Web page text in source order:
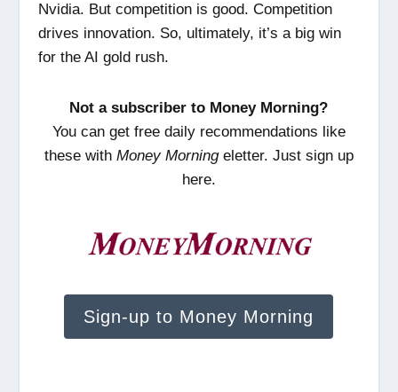
Nvidia. But competition is good. Competition
drives innovation. So, ultimately, it’s a big win
for the AI gold rush.
Not a subscriber to Money Morning?
You can get free daily recommendations like
these with Money Morningeletter. Just sign up
here.
Sign-up to Money Morning